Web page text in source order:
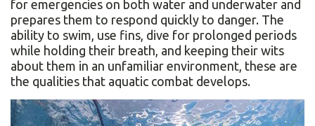
for emergencies on both water and underwater and
prepares them to respond quickly to danger. The
ability to swim, use fins, dive for prolonged periods
while holding their breath, and keeping their wits
about them in an unfamiliar environment, these are
the qualities that aquatic combat develops.